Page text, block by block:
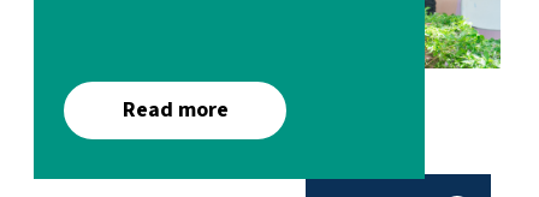
Read more